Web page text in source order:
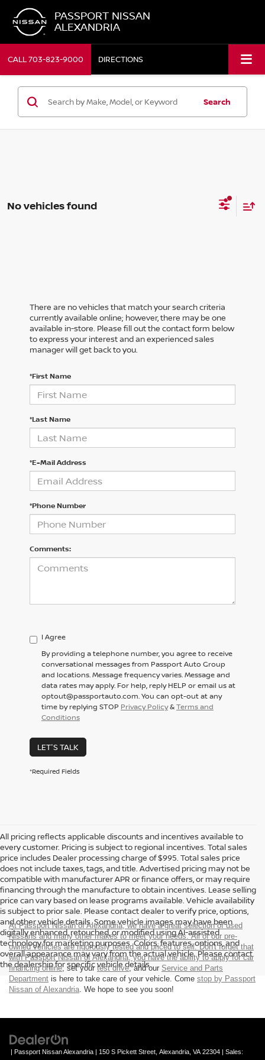
PASSPORT NISSAN
ALEXANDRIA
CALL703-823-9000 DIRECTIONS
Search
No vehicles found
There are no vehicles that match your search criteria
currently available online; however, there may be one
available in-store. Please fill out the contact form below
to express your interest and an experienced sales
manager will get back to you.
*First Name
*Last Name
*E-Mail Address
*Phone Number
Comments:
I Agree
By providing a telephone number, you agree to receive
conversational messages from Passport Auto Group
and locations. Message frequency varies. Message and
data rates may apply. For help, reply HELP or email us at
optout@passportauto.com. You can opt-out at any
time by replying STOP Privacy Policy&Terms and
Conditions
LET'S TALK
*Required Fields
All pricing reflects applicable discounts and incentives available to
every customer. Pricing is subject to regional incentives. Total sales
price includes Dealer processing charge of $995. Total sales price
does not include taxes, tags, and title. Advertised pricing may not be
compatible with manufacturer APR or finance offers, or may require
financing through the manufacture to obtain incentives. Lease selling
price can vary based on lease programs available. Vehicle availability
is subject to prior sale. Please contact dealer to verify price, options,
and other vehicle details. Some vehicle images may have been
digitally enhanced, retouched, or modified using AI-assisted
technology for marketing purposes. Colors, features, options, and
overall appearance may vary from the actual vehicle. Please contact
the dealership for specific vehicle details.
At Passport Nissan of Alexandria, we have a great selection of used
Nissans and many other makes to meet your needs. All of our pre-
owned vehicles are rigorously tested and priced to sell. Don't forget that
with Passport Nissan of Alexandria, you have the ability toapply for car
financing online, set your test drive, and our Service and Parts
Department is here to take care of your vehicle. Come stop by Passport
Nissan of Alexandria. We hope to see you soon!
| Passport Nissan Alexandria | 150 S Pickett Street, Alexandria, VA 22304 | Sales: